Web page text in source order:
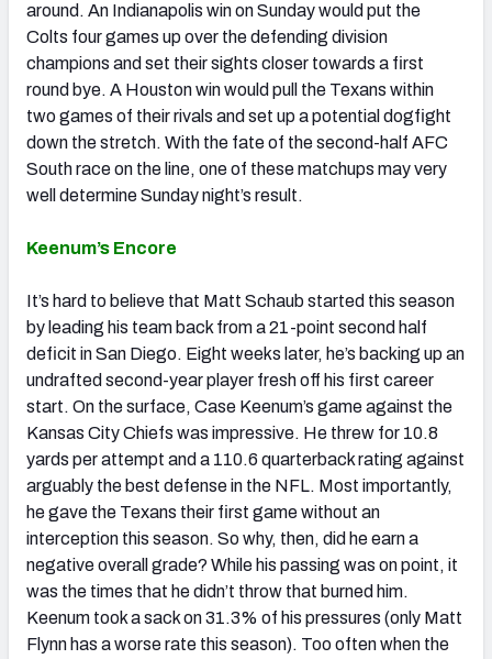
around. An Indianapolis win on Sunday would put the
Colts four games up over the defending division
champions and set their sights closer towards a first
round bye. A Houston win would pull the Texans within
two games of their rivals and set up a potential dogfight
down the stretch. With the fate of the second-half AFC
South race on the line, one of these matchups may very
well determine Sunday night’s result.
Keenum’s Encore
It’s hard to believe that Matt Schaub started this season
by leading his team back from a 21-point second half
deficit in San Diego. Eight weeks later, he’s backing up an
undrafted second-year player fresh off his first career
start. On the surface, Case Keenum’s game against the
Kansas City Chiefs was impressive. He threw for 10.8
yards per attempt and a 110.6 quarterback rating against
arguably the best defense in the NFL. Most importantly,
he gave the Texans their first game without an
interception this season. So why, then, did he earn a
negative overall grade? While his passing was on point, it
was the times that he didn’t throw that burned him.
Keenum took a sack on 31.3% of his pressures (only Matt
Flynn has a worse rate this season). Too often when the